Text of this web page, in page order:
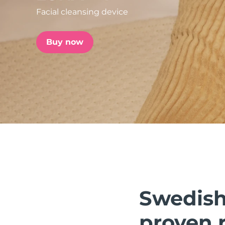
Facial cleansing device
Buy now
issa™ Teeth Whitening Set
FAQ™ Dual LED Panel
POPULAR